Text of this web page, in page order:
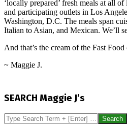
‘locally prepared’ fresh meals at all
and participating outlets in Los
Washington, D.C. The meals span
Italian to Asian, and Mexican. We’ll
And that’s the cream of the Fast
~ Maggie J.
23
SEARCH Maggie J’s
Search